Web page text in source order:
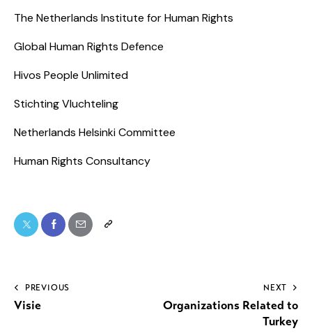
The Netherlands Institute for Human Rights
Global Human Rights Defence
Hivos People Unlimited
Stichting Vluchteling
Netherlands Helsinki Committee
Human Rights Consultancy
PREVIOUS
Visie
NEXT
Organizations Related to
Turkey